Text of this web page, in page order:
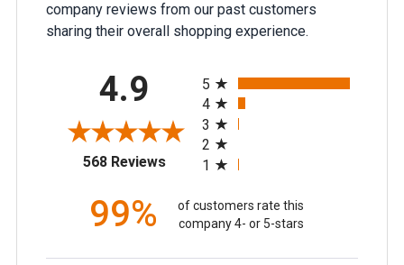
company reviews from our past customers
sharing their overall shopping experience.
4.9
568 Reviews(opens in a new tab)
5
4
3
2
1
99%
of customers rate this
company 4- or 5-stars